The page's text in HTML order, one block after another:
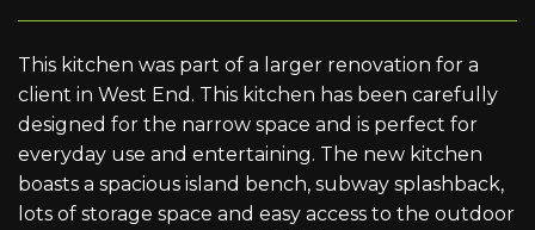
This kitchen was part of a larger renovation for a
client in West End. This kitchen has been carefully
designed for the narrow space and is perfect for
everyday use and entertaining. The new kitchen
boasts a spacious island bench, subway splashback,
lots of storage space and easy access to the outdoor